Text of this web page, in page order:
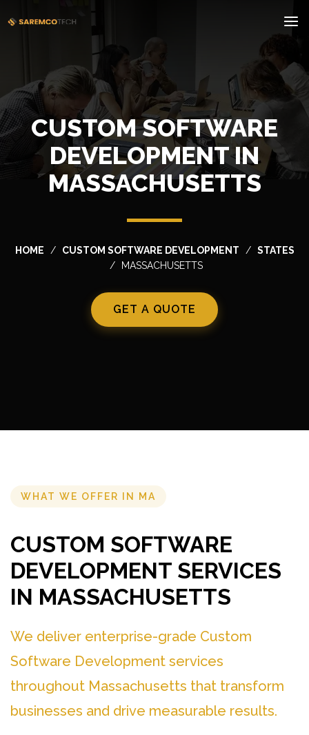
CUSTOM SOFTWARE
DEVELOPMENT IN
MASSACHUSETTS
HOME CUSTOM SOFTWARE DEVELOPMENT
STATES
MASSACHUSETTS
GET A QUOTE
WHAT WE OFFER IN MA
CUSTOM SOFTWARE
DEVELOPMENT SERVICES
IN MASSACHUSETTS
We deliver enterprise-grade Custom
Software Development services
throughout Massachusetts that transform
businesses and drive measurable results.